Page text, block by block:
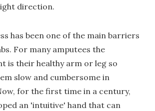
direction.
has been one of the main barriers
For many amputees the
is their healthy arm or leg so
slow and cumbersome in
for the first time in a century,
an 'intuitive' hand that can